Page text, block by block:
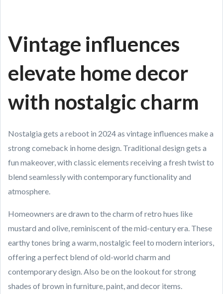
Vintage influences
elevate home decor
with nostalgic charm
Nostalgia gets a reboot in 2024 as vintage influences make a
strong comeback in home design. Traditional design gets a
fun makeover, with classic elements receiving a fresh twist to
blend seamlessly with contemporary functionality and
atmosphere.
Homeowners are drawn to the charm of retro hues like
mustard and olive, reminiscent of the mid-century era. These
earthy tones bring a warm, nostalgic feel to modern interiors,
offering a perfect blend of old-world charm and
contemporary design. Also be on the lookout for strong
shades of brown in furniture, paint, and decor items.